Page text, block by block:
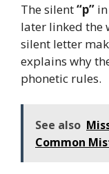
The silent“p” in
later linked the
silent letter
explains why
phonetic rules.
See also
Common